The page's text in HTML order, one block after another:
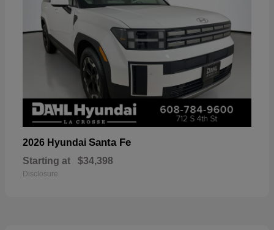
2026 Hyundai Santa Fe
Starting at $34,398
Disclosure